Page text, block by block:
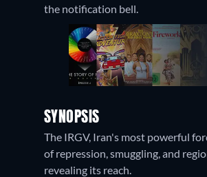
the notification bell.
SYNOPSIS
The IRGV, Iran's most powerful
of repression, smuggling, and
revealing its reach.